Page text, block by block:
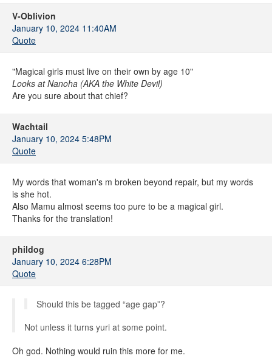
V-Oblivion
January 10, 2024 11:40AM
Quote
"Magical girls must live on their own by age 10"
Looks at Nanoha (AKA the White Devil)
Are you sure about that chief?
Wachtail
January 10, 2024 5:48PM
Quote
My words that woman's m broken beyond repair, but my words
is she hot.
Also Mamu almost seems too pure to be a magical girl.
Thanks for the translation!
phildog
January 10, 2024 6:28PM
Quote
Should this be tagged “age gap”?
Not unless it turns yuri at some point.
Oh god. Nothing would ruin this more for me.